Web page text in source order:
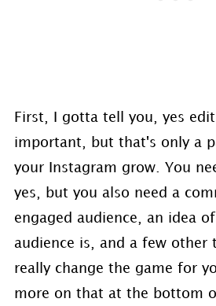
First, I gotta tell you, yes
important, but that's only a
your Instagram grow. You
yes, but you also need a
engaged audience, an idea
audience is, and a few other
really change the game for
more on that at the bottom